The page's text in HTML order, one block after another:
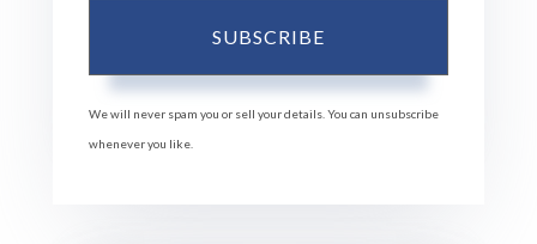
SUBSCRIBE
We will never spam you or sell your details. You can unsubscribe
whenever you like.